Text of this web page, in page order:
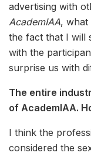
advertising with
AcademIAA, what
the fact that I will
with the
surprise us with
The entire
of AcademIAA.
I think the
considered the